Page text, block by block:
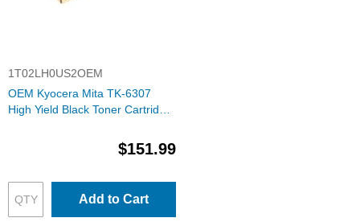
1T02LH0US2OEM
OEM Kyocera Mita TK-6307
High Yield Black Toner Cartridge
$151.99
Add to Cart